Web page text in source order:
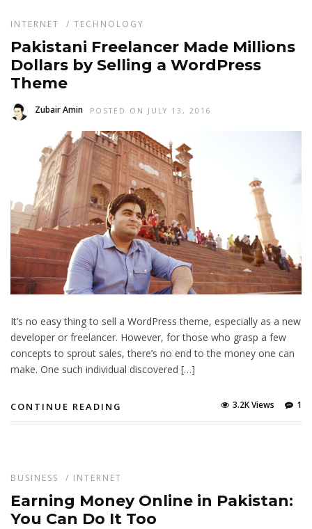
INTERNET / TECHNOLOGY
Pakistani Freelancer Made Millions
Dollars by Selling a WordPress
Theme
Zubair Amin POSTED ON JULY 13, 2016
It’s no easy thing to sell a WordPress theme, especially as a new
developer or freelancer. However, for those who grasp a few
concepts to sprout sales, there’s no end to the money one can
make. One such individual discovered […]
CONTINUE READING 1
3.2K Views
BUSINESS / INTERNET
Earning Money Online in Pakistan:
You Can Do It Too